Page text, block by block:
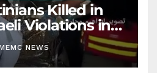
Killed in
Violations in
NEWS